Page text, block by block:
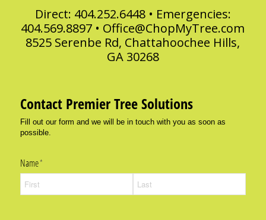
Direct: 404.252.6448 • Emergencies:
404.569.8897 • Office@ChopMyTree.com
8525 Serenbe Rd, Chattahoochee Hills,
GA 30268
Contact Premier Tree Solutions
Fill out our form and we will be in touch with you as soon as
possible.
Name*
(required)